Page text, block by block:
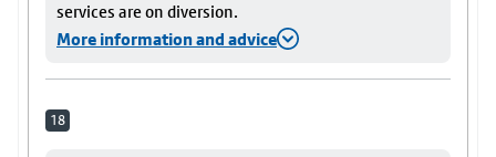
services are on diversion.
More information and advice
18